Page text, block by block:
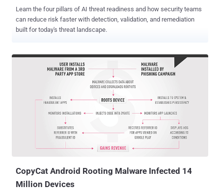
Learn the four pillars of AI threat readiness and how security teams
can reduce risk faster with detection, validation, and remediation
built for today's threat landscape.
CopyCat Android Rooting Malware Infected 14
Million Devices